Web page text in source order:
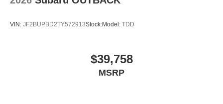
VIN: JF2BUPBD2TY572913Stock:Model: TDD
$39,758
MSRP